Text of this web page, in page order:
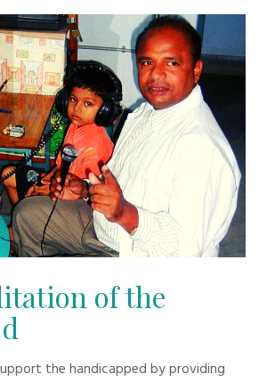
of the
the handicapped by providing